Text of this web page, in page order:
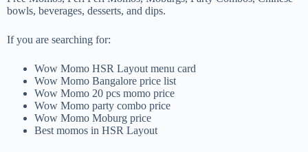
bowls, beverages, desserts, and dips.
If you are searching for:
Wow Momo HSR Layout menu card
Wow Momo Bangalore price list
Wow Momo 20 pcs momo price
Wow Momo party combo price
Wow Momo Moburg price
Best momos in HSR Layout